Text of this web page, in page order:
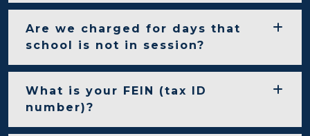
Are we charged for days that
school is not in session?
What is your FEIN (tax ID
number)?